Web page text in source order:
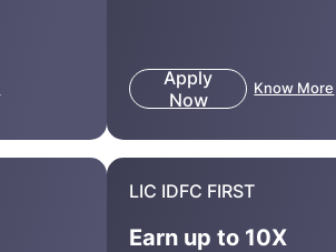
Apply
Now
Know More
LIC IDFC FIRST
Earn up to 10X